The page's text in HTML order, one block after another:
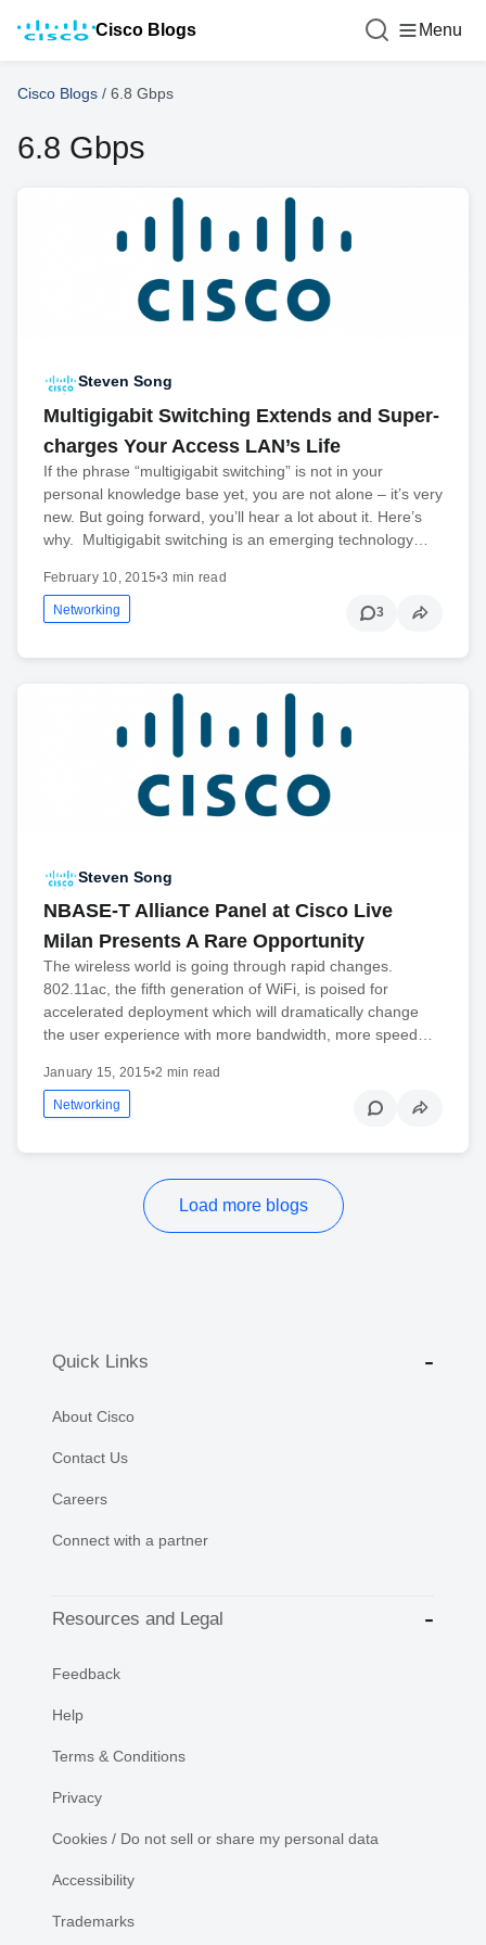
Cisco Blogs Menu
Cisco Blogs / 6.8 Gbps
6.8 Gbps
Steven Song
Multigigabit Switching Extends and Super-
charges Your Access LAN’s Life
If the phrase “multigigabit switching” is not in your
personal knowledge base yet, you are not alone – it’s very
new. But going forward, you’ll hear a lot about it. Here’s
why. Multigigabit switching is an emerging technology…
February 10, 2015•3 min read
Networking 3
Steven Song
NBASE-T Alliance Panel at Cisco Live
Milan Presents A Rare Opportunity
The wireless world is going through rapid changes.
802.11ac, the fifth generation of WiFi, is poised for
accelerated deployment which will dramatically change
the user experience with more bandwidth, more speed…
January 15, 2015•2 min read
Networking
Load more blogs
Quick Links
About Cisco
Contact Us
Careers
Connect with a partner
Resources and Legal
Feedback
Help
Terms & Conditions
Privacy
Cookies / Do not sell or share my personal data
Accessibility
Trademarks